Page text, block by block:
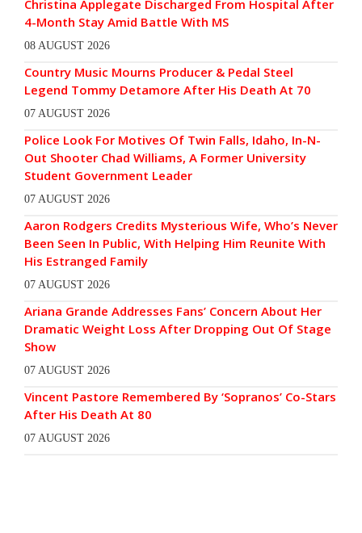
Christina Applegate Discharged From Hospital After
4-Month Stay Amid Battle With MS
08 AUGUST 2026
Country Music Mourns Producer & Pedal Steel
Legend Tommy Detamore After His Death At 70
07 AUGUST 2026
Police Look For Motives Of Twin Falls, Idaho, In-N-
Out Shooter Chad Williams, A Former University
Student Government Leader
07 AUGUST 2026
Aaron Rodgers Credits Mysterious Wife, Who’s Never
Been Seen In Public, With Helping Him Reunite With
His Estranged Family
07 AUGUST 2026
Ariana Grande Addresses Fans’ Concern About Her
Dramatic Weight Loss After Dropping Out Of Stage
Show
07 AUGUST 2026
Vincent Pastore Remembered By ‘Sopranos’ Co-Stars
After His Death At 80
07 AUGUST 2026